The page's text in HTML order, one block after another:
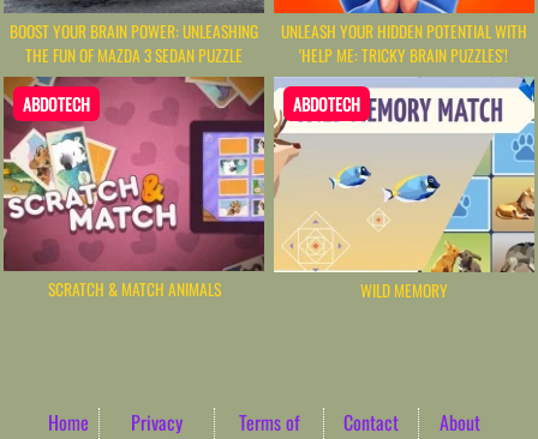
BOOST YOUR BRAIN POWER: UNLEASHING
THE FUN OF MAZDA 3 SEDAN PUZZLE
UNLEASH YOUR HIDDEN POTENTIAL WITH
'HELP ME: TRICKY BRAIN PUZZLES'!
ABDOTECH
SCRATCH & MATCH ANIMALS
ABDOTECH
WILD MEMORY
Home
Privacy
Terms of
Contact
About